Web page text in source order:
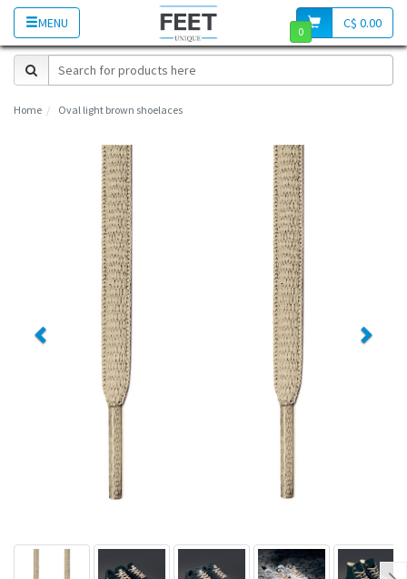
MENU C$ 0.00
0
Home Oval light brown shoelaces
Previous